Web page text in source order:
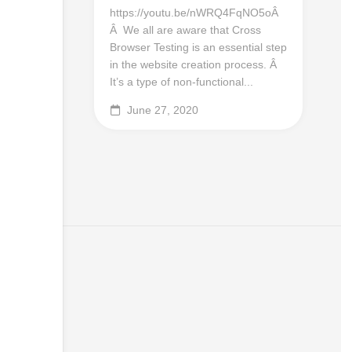
https://youtu.be/nWRQ4FqNO5oÂ
Â We all are aware that Cross
Browser Testing is an essential step
in the website creation process. Â
It’s a type of non-functional...
June 27, 2020